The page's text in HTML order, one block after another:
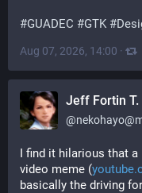
#GUADEC #GTK #
Aug 07, 2026, 14:00 ·
Jeff Fortin T.
@
I find it hilarious that a
video meme (
basically the driving